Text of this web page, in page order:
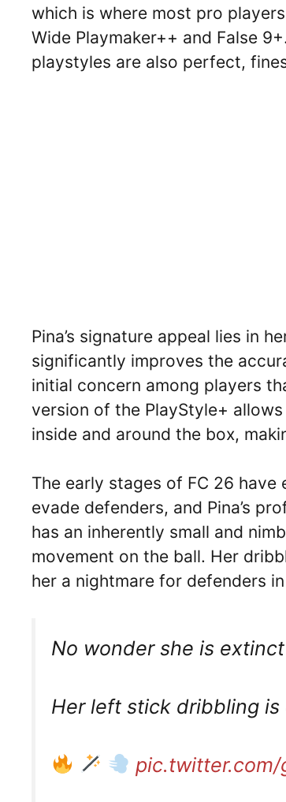
which is where most pro
Wide Playmaker++ and False
playstyles are also perfect,
Pina’s signature appeal lies in
significantly improves the
initial concern among players
version of the PlayStyle+
inside and around the box,
The early stages of FC 26
evade defenders, and Pina’s
has an inherently small and
movement on the ball. Her
her a nightmare for defenders
No wonder she is extinct
Her left stick dribbling
pic.twitter.com/